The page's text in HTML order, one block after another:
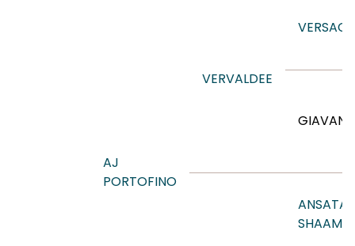
AJ
PORTOFINO
VERVALDEE
VERSACE
ANSATA
SHAAMIS